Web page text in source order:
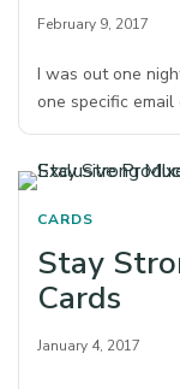
February 9, 2017
I was out one
one specific
CARDS
Stay
Cards
January 4, 2017